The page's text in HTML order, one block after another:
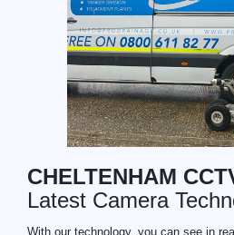
CHELTENHAM
Latest Camera
With our technology, you can see in